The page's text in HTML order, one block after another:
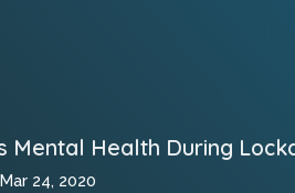
Mental Health During
Mar 24, 2020